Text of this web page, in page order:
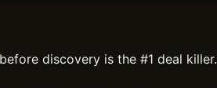
discovery is the #1 deal killer.